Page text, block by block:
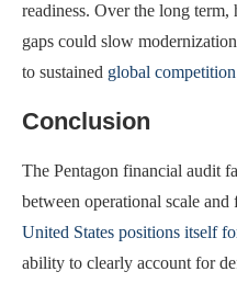
readiness. Over the long
gaps could slow
to sustained global competition
Conclusion
The Pentagon financial audit
between operational scale
United States positions itself
ability to clearly account for